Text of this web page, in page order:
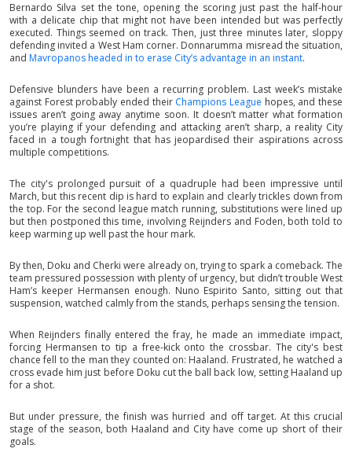
Bernardo Silva set the tone, opening the scoring just past the half-hour
with a delicate chip that might not have been intended but was perfectly
executed. Things seemed on track. Then, just three minutes later, sloppy
defending invited a West Ham corner. Donnarumma misread the situation,
and Mavropanos headed in to erase City’s advantage in an instant.
Defensive blunders have been a recurring problem. Last week’s mistake
against Forest probably ended their Champions League hopes, and these
issues aren’t going away anytime soon. It doesn’t matter what formation
you’re playing if your defending and attacking aren’t sharp, a reality City
faced in a tough fortnight that has jeopardised their aspirations across
multiple competitions.
The city's prolonged pursuit of a quadruple had been impressive until
March, but this recent dip is hard to explain and clearly trickles down from
the top. For the second league match running, substitutions were lined up
but then postponed this time, involving Reijnders and Foden, both told to
keep warming up well past the hour mark.
By then, Doku and Cherki were already on, trying to spark a comeback. The
team pressured possession with plenty of urgency, but didn’t trouble West
Ham’s keeper Hermansen enough. Nuno Espirito Santo, sitting out that
suspension, watched calmly from the stands, perhaps sensing the tension.
When Reijnders finally entered the fray, he made an immediate impact,
forcing Hermansen to tip a free-kick onto the crossbar. The city's best
chance fell to the man they counted on: Haaland. Frustrated, he watched a
cross evade him just before Doku cut the ball back low, setting Haaland up
for a shot.
But under pressure, the finish was hurried and off target. At this crucial
stage of the season, both Haaland and City have come up short of their
goals.